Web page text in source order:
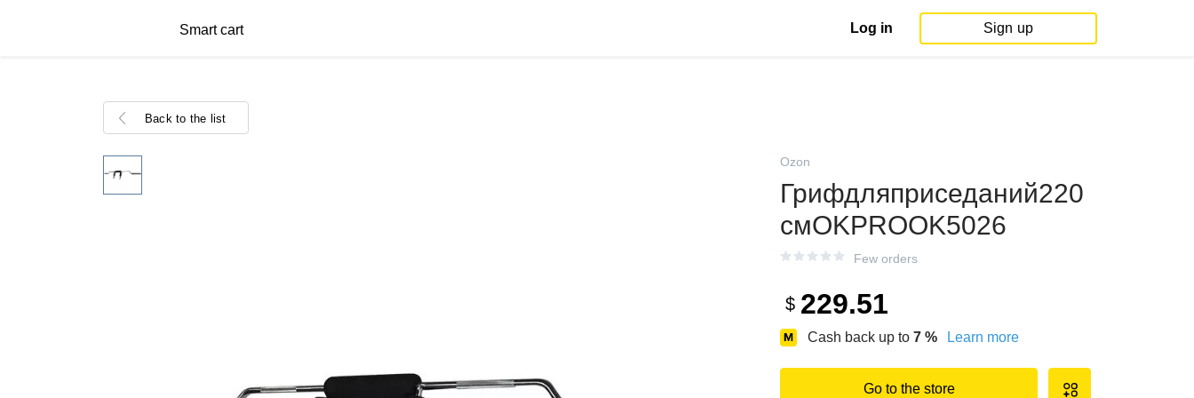
Smart cart Log in Sign up
Back to the list
Ozon
Грифдляприседаний220
смOKPROOK5026
Few orders
$ 229.51
Cash back up to 7 % Learn more
Go to the store